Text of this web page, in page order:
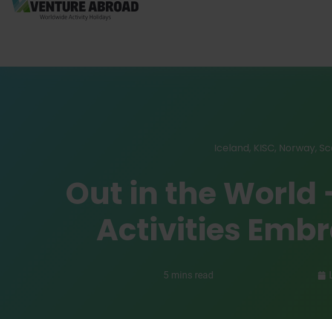
Iceland, KISC, Norway,
Out in the World
Activities
5 mins read